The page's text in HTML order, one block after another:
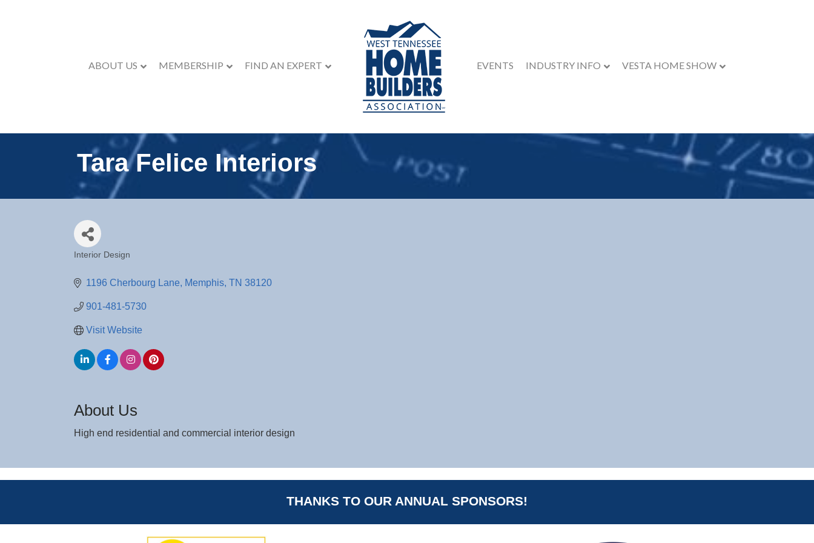
ABOUT US MEMBERSHIP FIND AN EXPERT EVENTS INDUSTRY INFO VESTA HOME SHOW
Tara Felice Interiors
Interior Design
1196 Cherbourg Lane Memphis TN 38120
901-481-5730
Visit Website
About Us
High end residential and commercial interior design
THANKS TO OUR ANNUAL SPONSORS!